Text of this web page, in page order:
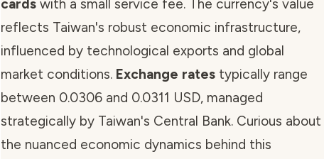
cards with a small service fee. The currency's value
reflects Taiwan's robust economic infrastructure,
influenced by technological exports and global
market conditions. Exchange rates typically range
between 0.0306 and 0.0311 USD, managed
strategically by Taiwan's Central Bank. Curious about
the nuanced economic dynamics behind this